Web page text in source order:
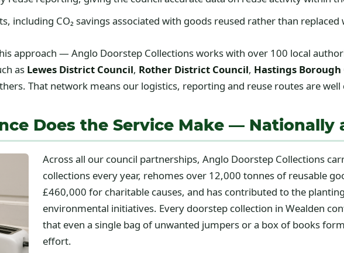
including CO₂ savings associated with goods reused rather than
approach — Anglo Doorstep Collections works with over 100 local
as Lewes District Council, Rother District Council, Hastings Borough
That network means our logistics, reporting and reuse routes are
Does the Service Make — Nationally
Across all our council partnerships, Anglo Doorstep Collections
collections every year, rehomes over 12,000 tonnes of reusable
£460,000 for charitable causes, and has contributed to the
environmental initiatives. Every doorstep collection in Wealden
that even a single bag of unwanted jumpers or a box of books
effort.